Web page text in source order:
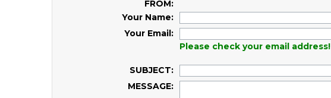
FROM:
Your Name:
Your Email:
Please check your email address!
SUBJECT:
MESSAGE: